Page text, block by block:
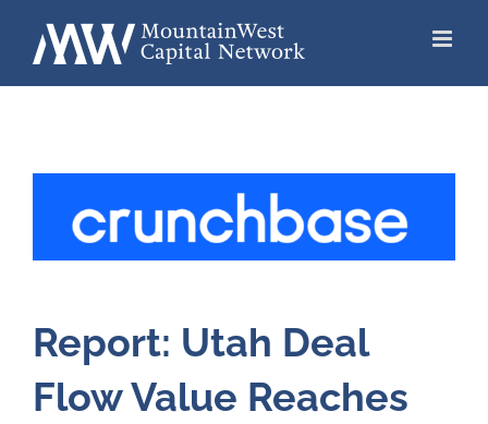
content
Report: Utah Deal
Flow Value Reaches